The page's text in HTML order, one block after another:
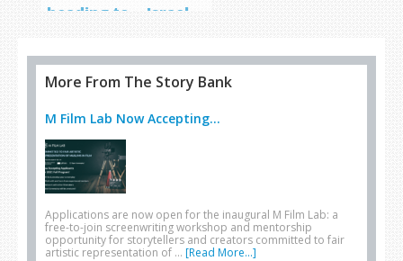
heading to… Israel
More From The Story Bank
M Film Lab Now Accepting...
Applications are now open for the inaugural M Film Lab: a
free-to-join screenwriting workshop and mentorship
opportunity for storytellers and creators committed to fair
artistic representation of … [Read More...]